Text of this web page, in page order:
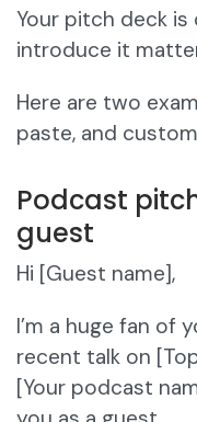
Your pitch deck
introduce it
Here are two
paste, and
Podcast
guest
Hi [Guest name],
I’m a huge fan of
recent talk on
[Your podcast